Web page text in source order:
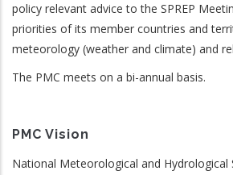
policy relevant advice to the SPREP
priorities of its member countries and
meteorology (weather and climate) and
The PMC meets on a bi-annual basis.
PMC Vision
National Meteorological and Hydrological